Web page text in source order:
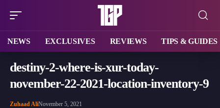
NEWS EXCLUSIVES REVIEWS TIPS & GUIDES
destiny-2-where-is-xur-today-
november-22-2021-location-inventory-9
Zuhaad AliNovember 5, 2021